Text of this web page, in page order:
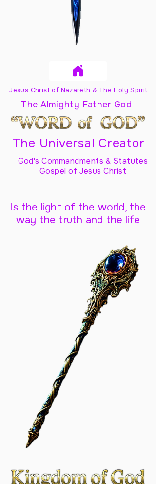
Jesus Christ of Nazareth & The Holy Spirit
The Almighty Father God
The Universal Creator
God's Commandments & Statutes
Gospel of Jesus Christ
Is the light of the world, the
way the truth and the life